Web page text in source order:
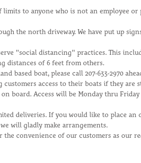
to anyone who is not an employee or
the north driveway. We have put up
"social distancing" practices. This
distances of 6 feet from others.
based boat, please call 207-633-2970
customers access to their boats if they are
board. Access will be Monday thru
deliveries. If you would like to place an
we will gladly make arrangements.
convenience of our customers as our